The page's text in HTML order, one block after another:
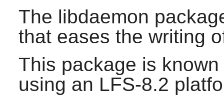
The libdaemon
that eases the writing
This package is
using an LFS-8.2